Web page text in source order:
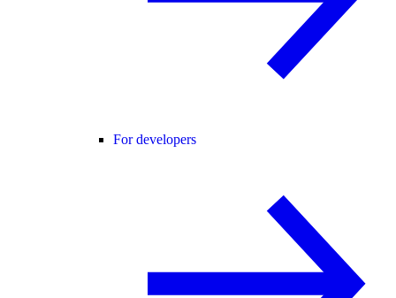
For developers